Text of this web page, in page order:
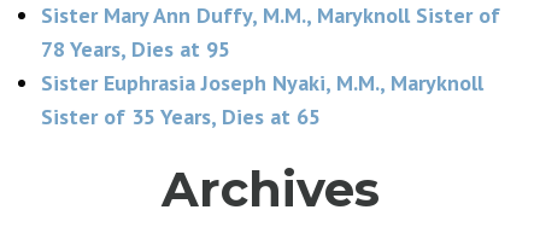
Sister Mary Ann Duffy, M.M., Maryknoll Sister of
78 Years, Dies at 95
Sister Euphrasia Joseph Nyaki, M.M., Maryknoll
Sister of 35 Years, Dies at 65
Archives